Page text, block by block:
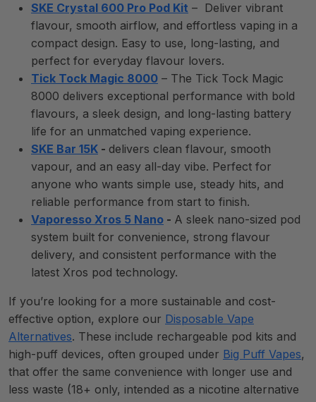
SKE Crystal 600 Pro Pod Kit – Deliver vibrant
flavour, smooth airflow, and effortless vaping in a
compact design. Easy to use, long-lasting, and
perfect for everyday flavour lovers.
Tick Tock Magic 8000 – The Tick Tock Magic
8000 delivers exceptional performance with bold
flavours, a sleek design, and long-lasting battery
life for an unmatched vaping experience.
SKE Bar 15K - delivers clean flavour, smooth
vapour, and an easy all-day vibe. Perfect for
anyone who wants simple use, steady hits, and
reliable performance from start to finish.
Vaporesso Xros 5 Nano - A sleek nano-sized pod
system built for convenience, strong flavour
delivery, and consistent performance with the
latest Xros pod technology.
If you’re looking for a more sustainable and cost-
effective option, explore our Disposable Vape
Alternatives. These include rechargeable pod kits and
high-puff devices, often grouped under Big Puff Vapes,
that offer the same convenience with longer use and
less waste (18+ only, intended as a nicotine alternative